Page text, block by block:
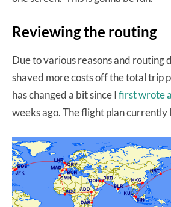
Reviewing the routing
Due to various reasons and routing
shaved more costs off the total trip
has changed a bit since Ifirst wrote
weeks ago. The flight plan currently